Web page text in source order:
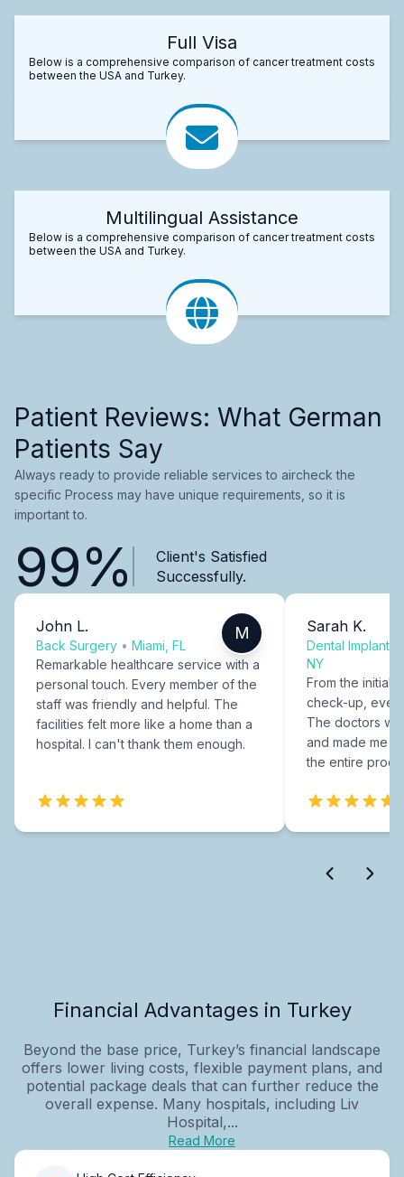
Full Visa
Below is a comprehensive comparison of cancer treatment costs
between the USA and Turkey.
Multilingual Assistance
Below is a comprehensive comparison of cancer treatment costs
between the USA and Turkey.
Patient Reviews: What German
Patients Say
Always ready to provide reliable services to aircheck the
specific Process may have unique requirements, so it is
important to.
99%
Client's Satisfied
Successfully.
John L.
Back Surgery • Miami, FL
M
Remarkable healthcare service with a
personal touch. Every member of the
staff was friendly and helpful. The
facilities felt more like a home than a
hospital. I can't thank them enough.
Sarah K.
Dental Implants
NY
From the initial
check-up,
The doctors
and made me
the entire
Financial Advantages in Turkey
Beyond the base price, Turkey’s financial landscape
offers lower living costs, flexible payment plans, and
potential package deals that can further reduce the
overall expense. Many hospitals, including Liv
Hospital,...
Read More